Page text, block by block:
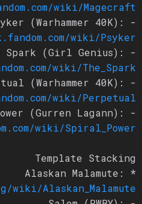
wiki/Magecraft
- Psyker (Warhammer 40K):
wiki/Psyker
- The Spark (Girl Genius):
wiki/The_Spark
- Perpetual (Warhammer 40K):
wiki/Perpetual
- Spiral Power (Gurren Lagann):
wiki/Spiral_Power
Template Stacking
* Alaskan Malamute:
Alaskan_Malamute